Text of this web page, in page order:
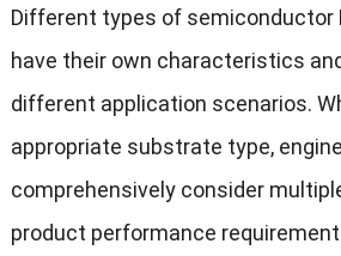
Different types of semiconductor
have their own characteristics
different application scenarios.
appropriate substrate type,
comprehensively consider
product performance